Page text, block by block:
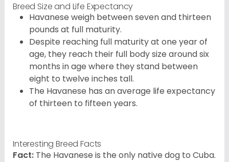
Breed Size and Life Expectancy
Havanese weigh between seven and thirteen
pounds at full maturity.
Despite reaching full maturity at one year of
age, they reach their full body size around six
months in age where they stand between
eight to twelve inches tall.
The Havanese has an average life expectancy
of thirteen to fifteen years.
Interesting Breed Facts
Fact: The Havanese is the only native dog to Cuba.